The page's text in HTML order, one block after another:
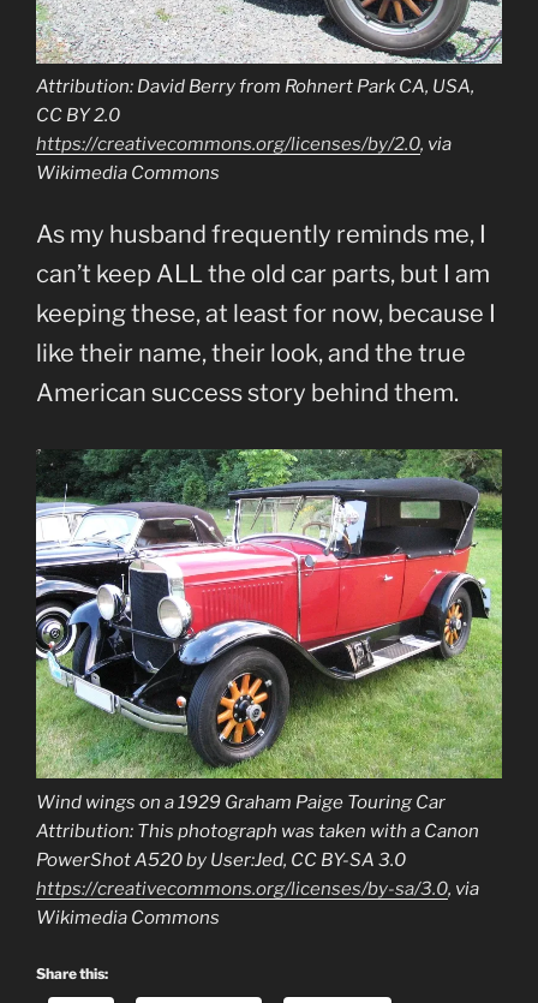
Attribution: David Berry from Rohnert Park CA, USA,
CC BY 2.0
https://creativecommons.org/licenses/by/2.0, via
Wikimedia Commons
As my husband frequently reminds me, I
can’t keep ALL the old car parts, but I am
keeping these, at least for now, because I
like their name, their look, and the true
American success story behind them.
Wind wings on a 1929 Graham Paige Touring Car
Attribution: This photograph was taken with a Canon
PowerShot A520 by User:Jed, CC BY-SA 3.0
https://creativecommons.org/licenses/by-sa/3.0, via
Wikimedia Commons
Share this: